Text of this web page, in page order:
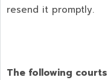
resend it promptly.
The following